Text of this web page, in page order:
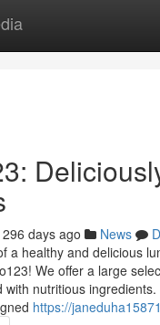
296 days ago News
a healthy and delicious
We offer a large
with nutritious
https://